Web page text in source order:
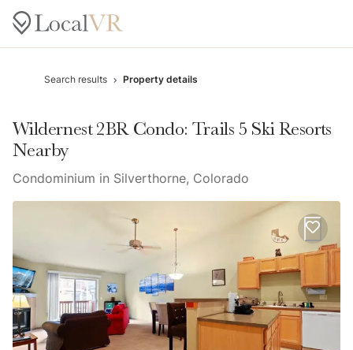
Search results Property details
Wildernest 2BR Condo: Trails 5 Ski Resorts
Nearby
Condominium in Silverthorne, Colorado